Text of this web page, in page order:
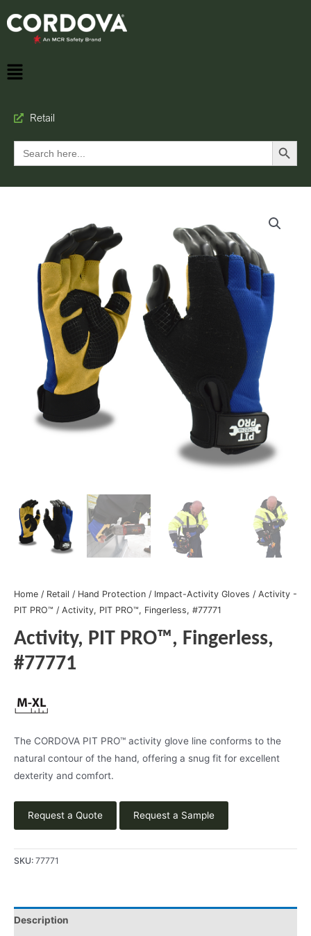
Retail
Search
for:
Search Button
Home / Retail / Hand Protection / Impact-Activity Gloves / Activity -
PIT PRO™ / Activity, PIT PRO™, Fingerless, #77771
Activity, PIT PRO™, Fingerless,
#77771
The CORDOVA PIT PRO™ activity glove line conforms to the
natural contour of the hand, offering a snug fit for excellent
dexterity and comfort.
Request a Quote Request a Sample
SKU: 77771
Description